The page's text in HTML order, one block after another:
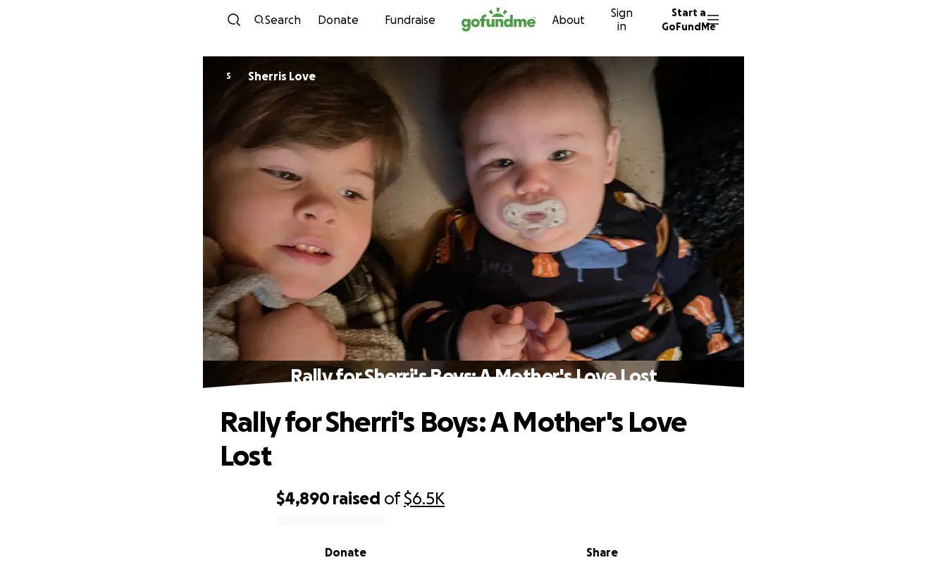
Skip to content
Search Donate Fundraise About
Sign
in
Start a
GoFundMe
S Sherris Love
Rally for Sherri's Boys: A Mother's Love Lost
$4,890 raised of$6.5K
Share
Donate
Rally for Sherri's Boys: A Mother's Love
Lost